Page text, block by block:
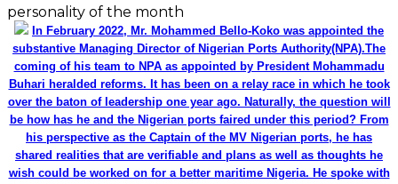
personality of the month
In February 2022, Mr. Mohammed Bello-Koko was appointed the
substantive Managing Director of Nigerian Ports Authority(NPA).The
coming of his team to NPA as appointed by President Mohammadu
Buhari heralded reforms. It has been on a relay race in which he took
over the baton of leadership one year ago. Naturally, the question will
be how has he and the Nigerian ports faired under this period? From
his perspective as the Captain of the MV Nigerian ports, he has
shared realities that are verifiable and plans as well as thoughts he
wish could be worked on for a better maritime Nigeria. He spoke with